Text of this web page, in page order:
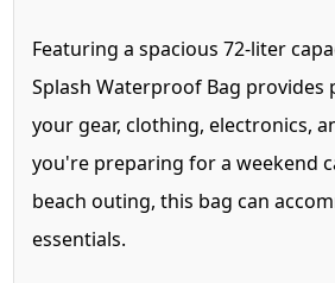
Featuring a spacious 72-liter
Splash Waterproof Bag
your gear, clothing, electronics,
you're preparing for a weekend
beach outing, this bag can
essentials.